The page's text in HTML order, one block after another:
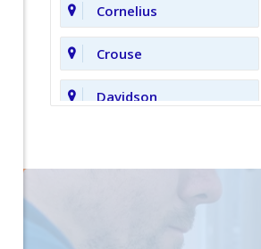
Cornelius
Crouse
Davidson